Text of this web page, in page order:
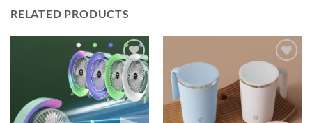
RELATED PRODUCTS
Add to
wishlist
Add to
wishlist